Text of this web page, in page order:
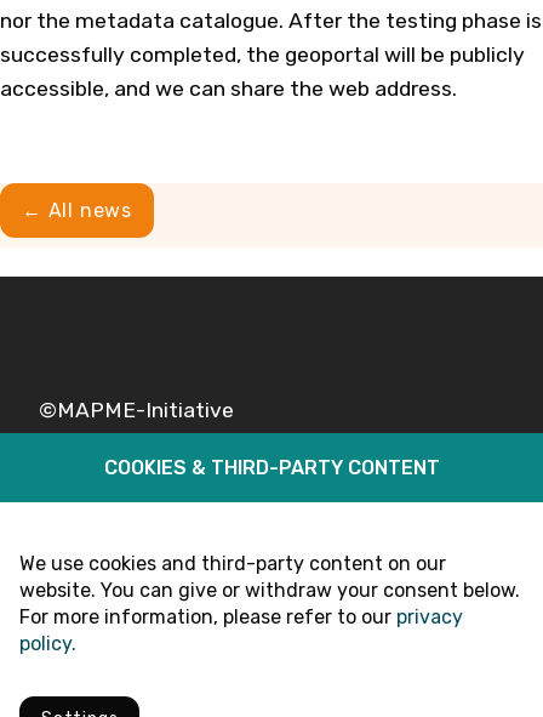
nor the metadata catalogue. After the testing phase is
successfully completed, the geoportal will be publicly
accessible, and we can share the web address.
← All news
©MAPME-Initiative
Legal Privacy
Follow Us
COOKIES & THIRD-PARTY CONTENT
We use cookies and third-party content on our
website. You can give or withdraw your consent below.
For more information, please refer to our privacy
policy.